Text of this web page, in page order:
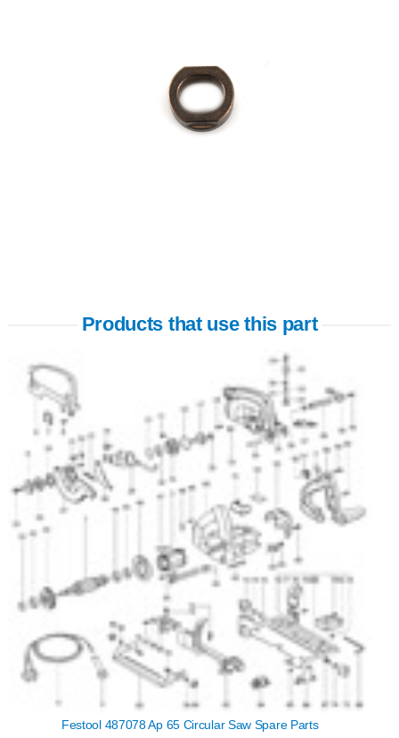
Products that use this part
Festool 487078 Ap 65 Circular Saw Spare Parts